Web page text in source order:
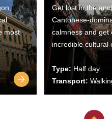
most
Get lost in the
Cantonese-
calmness and get
incredible cultural
Type: Half day
Transport: